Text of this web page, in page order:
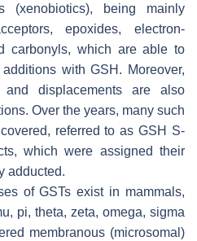
(xenobiotics), being mainly
epoxides, electron-
carbonyls, which are able to
with GSH. Moreover,
and displacements are also
Over the years, many such
referred to as GSH S-
which were assigned their
adducted.
of GSTs exist in mammals,
pi, theta, zeta, omega, sigma
membranous (microsomal)